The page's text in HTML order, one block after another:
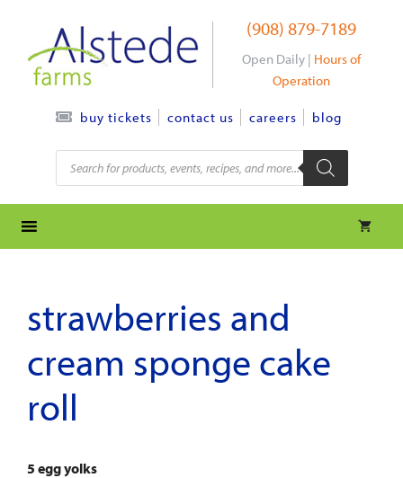
content
(908) 879-7189
Open Daily | Hours of
Operation
buy tickets contact us careers blog
Products
search
strawberries and
cream sponge cake
roll
5 egg yolks